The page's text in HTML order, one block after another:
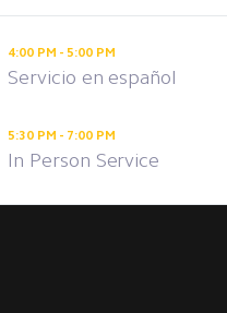
4:00 PM - 5:00 PM
Servicio en español
5:30 PM - 7:00 PM
In Person Service